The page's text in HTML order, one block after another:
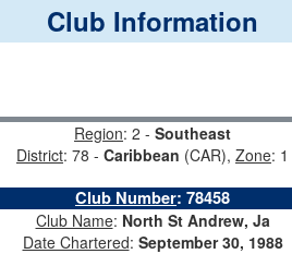
Club Information
Region: 2 - Southeast
District: 78 - Caribbean (CAR), Zone: 1
Club Number: 78458
Club Name: North St Andrew, Ja
Date Chartered: September 30, 1988